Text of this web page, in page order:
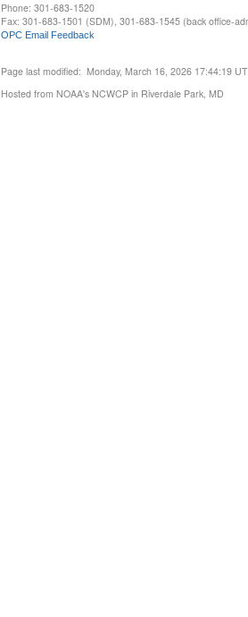
Phone: 301-683-1520
Fax: 301-683-1501 (SDM), 301-683-1545 (back office-
OPC Email Feedback
Page last modified: Monday, March 16, 2026 17:44:19
Hosted from NOAA's NCWCP in Riverdale Park, MD